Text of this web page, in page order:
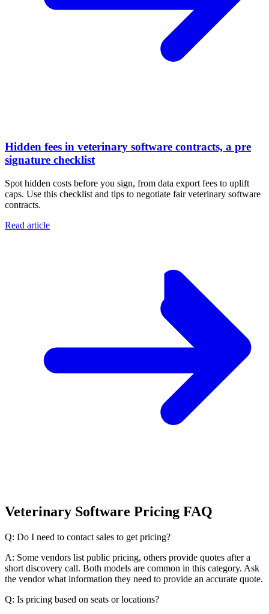
Hidden fees in veterinary software contracts, a pre
signature checklist
Spot hidden costs before you sign, from data export fees to uplift
caps. Use this checklist and tips to negotiate fair veterinary software
contracts.
Read article
Veterinary Software Pricing FAQ
Q: Do I need to contact sales to get pricing?
A: Some vendors list public pricing, others provide quotes after a
short discovery call. Both models are common in this category. Ask
the vendor what information they need to provide an accurate quote.
Q: Is pricing based on seats or locations?